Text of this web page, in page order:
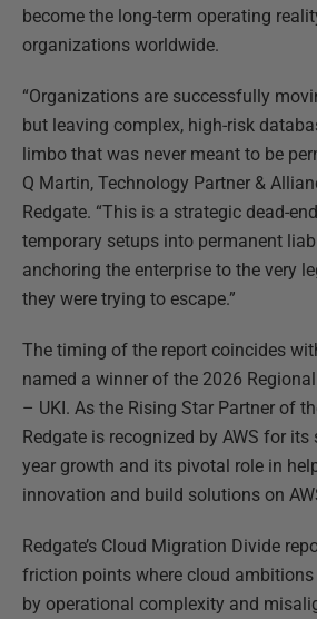
become the long-term operating
organizations worldwide.
“Organizations are successfully
but leaving complex, high-risk
limbo that was never meant to be
Q Martin, Technology Partner &
Redgate. “This is a strategic dead-
temporary setups into permanent
anchoring the enterprise to the very
they were trying to escape.”
The timing of the report coincides
named a winner of the 2026
– UKI. As the Rising Star Partner of
Redgate is recognized by AWS for
year growth and its pivotal role in
innovation and build solutions on
Redgate’s Cloud Migration Divide r
friction points where cloud ambitions
by operational complexity and